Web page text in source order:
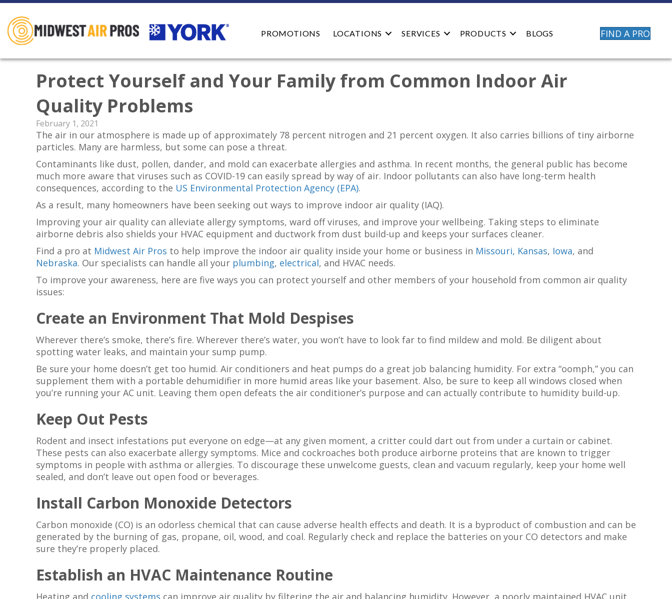
PROMOTIONS LOCATIONS SERVICES PRODUCTS BLOGS FIND A PRO
Protect Yourself and Your Family from Common Indoor Air
Quality Problems
February 1, 2021
The air in our atmosphere is made up of approximately 78 percent nitrogen and 21 percent oxygen. It also carries billions of tiny airborne
particles. Many are harmless, but some can pose a threat.
Contaminants like dust, pollen, dander, and mold can exacerbate allergies and asthma. In recent months, the general public has become
much more aware that viruses such as COVID-19 can easily spread by way of air. Indoor pollutants can also have long-term health
consequences, according to the US Environmental Protection Agency (EPA).
As a result, many homeowners have been seeking out ways to improve indoor air quality (IAQ).
Improving your air quality can alleviate allergy symptoms, ward off viruses, and improve your wellbeing. Taking steps to eliminate
airborne debris also shields your HVAC equipment and ductwork from dust build-up and keeps your surfaces cleaner.
Find a pro at Midwest Air Pros to help improve the indoor air quality inside your home or business in Missouri, Kansas, Iowa, and
Nebraska. Our specialists can handle all your plumbing, electrical, and HVAC needs.
To improve your awareness, here are five ways you can protect yourself and other members of your household from common air quality
issues:
Create an Environment That Mold Despises
Wherever there’s smoke, there’s fire. Wherever there’s water, you won’t have to look far to find mildew and mold. Be diligent about
spotting water leaks, and maintain your sump pump.
Be sure your home doesn’t get too humid. Air conditioners and heat pumps do a great job balancing humidity. For extra “oomph,” you can
supplement them with a portable dehumidifier in more humid areas like your basement. Also, be sure to keep all windows closed when
you’re running your AC unit. Leaving them open defeats the air conditioner’s purpose and can actually contribute to humidity build-up.
Keep Out Pests
Rodent and insect infestations put everyone on edge—at any given moment, a critter could dart out from under a curtain or cabinet.
These pests can also exacerbate allergy symptoms. Mice and cockroaches both produce airborne proteins that are known to trigger
symptoms in people with asthma or allergies. To discourage these unwelcome guests, clean and vacuum regularly, keep your home well
sealed, and don’t leave out open food or beverages.
Install Carbon Monoxide Detectors
Carbon monoxide (CO) is an odorless chemical that can cause adverse health effects and death. It is a byproduct of combustion and can be
generated by the burning of gas, propane, oil, wood, and coal. Regularly check and replace the batteries on your CO detectors and make
sure they’re properly placed.
Establish an HVAC Maintenance Routine
Heating and cooling systems can improve air quality by filtering the air and balancing humidity. However, a poorly maintained HVAC unit